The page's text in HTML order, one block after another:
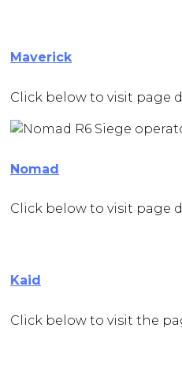
Maverick
Click below to visit page
Nomad
Click below to visit page
Kaid
Click below to visit the